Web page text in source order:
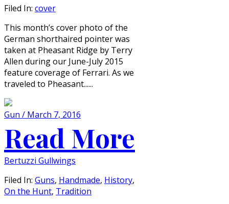
Filed In: cover
This month’s cover photo of the
German shorthaired pointer was
taken at Pheasant Ridge by Terry
Allen during our June-July 2015
feature coverage of Ferrari. As we
traveled to Pheasant......
Gun / March 7, 2016
Read More
Bertuzzi Gullwings
Filed In: Guns, Handmade, History,
On the Hunt, Tradition